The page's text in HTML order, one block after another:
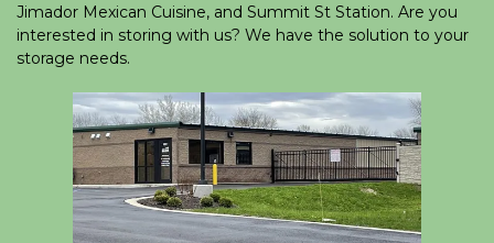
Jimador Mexican Cuisine, and Summit St Station. Are you
interested in storing with us? We have the solution to your
storage needs.